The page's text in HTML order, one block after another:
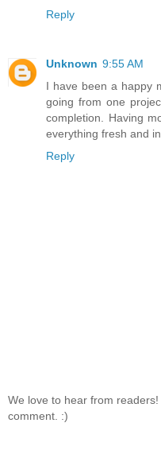
Reply
Unknown 9:55 AM
I have been a happy
going from one
completion. Having
everything fresh and
Reply
We love to hear from
comment. :)